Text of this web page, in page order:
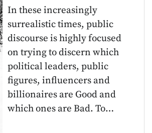
In these increasingly
surrealistic times, public
discourse is highly focused
on trying to discern which
political leaders, public
figures, influencers and
billionaires are Good and
which ones are Bad. To…